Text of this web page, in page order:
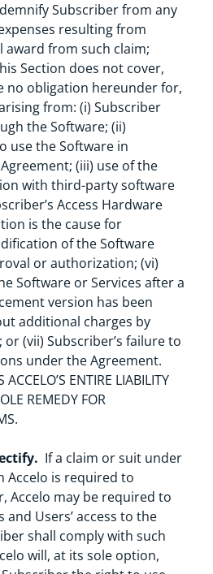
Subscriber from any
resulting from
from such claim;
Section does not cover,
no obligation hereunder for,
from: (i) Subscriber
the Software; (ii)
use the Software in
(iii) use of the
with third-party software
Access Hardware
is the cause for
of the Software
or authorization; (vi)
Software or Services after a
version has been
additional charges by
(vii) Subscriber’s failure to
under the Agreement.
ENTIRE LIABILITY
REMEDY FOR
If a claim or suit under
Accelo is required to
Accelo may be required to
and Users’ access to the
shall comply with such
will, at its sole option,